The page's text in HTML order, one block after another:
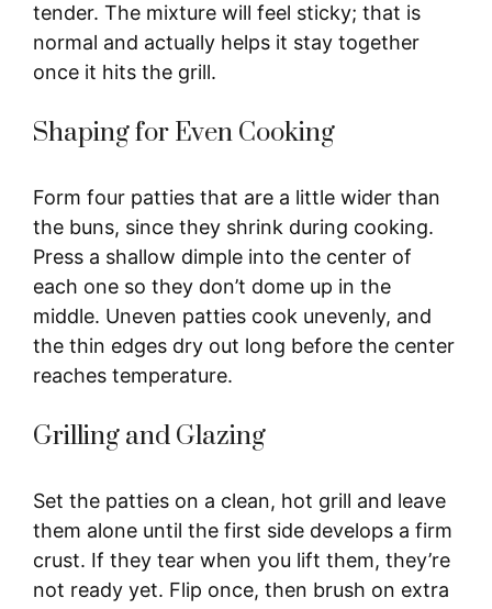
tender. The mixture will feel sticky; that is
normal and actually helps it stay together
once it hits the grill.
Shaping for Even Cooking
Form four patties that are a little wider than
the buns, since they shrink during cooking.
Press a shallow dimple into the center of
each one so they don’t dome up in the
middle. Uneven patties cook unevenly, and
the thin edges dry out long before the center
reaches temperature.
Grilling and Glazing
Set the patties on a clean, hot grill and leave
them alone until the first side develops a firm
crust. If they tear when you lift them, they’re
not ready yet. Flip once, then brush on extra